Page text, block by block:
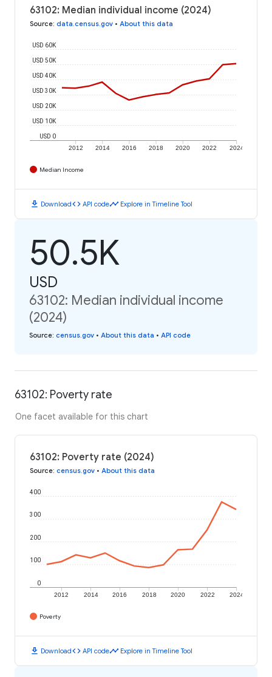
63102: Median individual income (2024)
Source: data.census.gov • About this data
2012 2014 2016 2018 2020 2022 2024
USD 0
USD 10K
USD 20K
USD 30K
USD 40K
USD 50K
USD 60K
Median Income
download Downloadcode API codetimeline Explore in Timeline Tool
50.5K
USD
63102: Median individual income
(2024)
Source: census.gov • About this data • API code
63102: Poverty rate
One facet available for this chart
63102: Poverty rate (2024)
Source: census.gov • About this data
2012 2014 2016 2018 2020 2022 2024
0
100
200
300
400
Poverty
download Downloadcode API codetimeline Explore in Timeline Tool